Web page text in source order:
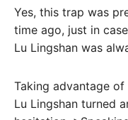
Yes, this trap was
time ago, just in
Lu Lingshan was
Taking advantage
Lu Lingshan turned